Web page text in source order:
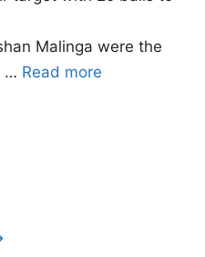
Malinga were the
… Read more